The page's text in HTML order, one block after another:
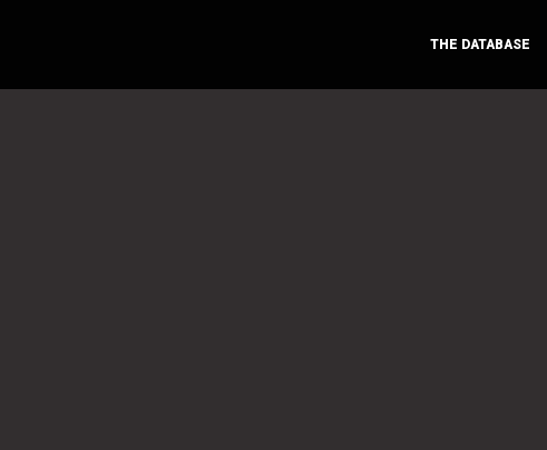
THE DATABASE